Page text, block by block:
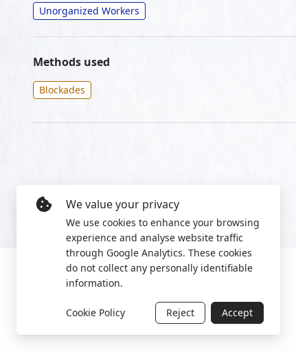
Unorganized Workers
Methods used
Blockades
We value your privacy
We use cookies to enhance your browsing
experience and analyse website traffic
through Google Analytics. These cookies
do not collect any personally identifiable
information.
Cookie Policy Reject Accept